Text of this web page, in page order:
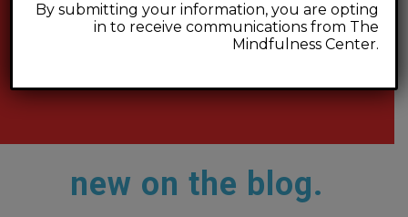
new on the blog.
By submitting your information, you are opting
in to receive communications from The
Mindfulness Center.